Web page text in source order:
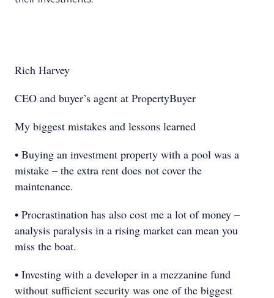
Rich Harvey
CEO and buyer’s agent at PropertyBuyer
My biggest mistakes and lessons learned
• Buying an investment property with a pool was a
mistake – the extra rent does not cover the
maintenance.
• Procrastination has also cost me a lot of money –
analysis paralysis in a rising market can mean you
miss the boat.
• Investing with a developer in a mezzanine fund
without sufficient security was one of the biggest